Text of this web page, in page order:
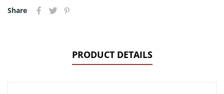
Share
PRODUCT DETAILS